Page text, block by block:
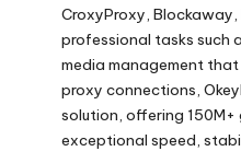
CroxyProxy, Blockaway,
professional tasks such
media management
proxy connections,
solution, offering
exceptional speed,